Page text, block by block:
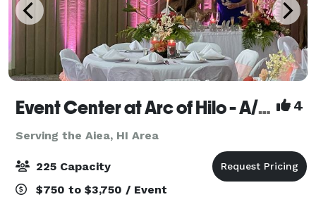
Event Center at Arc of Hilo - A/C, free ice, white linens, all set-up, clean-up included! 4
Serving the Aiea, HI Area
225 Capacity
$750 to $3,750 / Event